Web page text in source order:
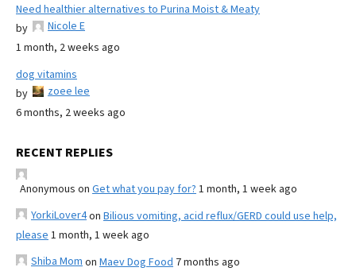
Need healthier alternatives to Purina Moist & Meaty
by
Nicole E
1 month, 2 weeks ago
dog vitamins
by
zoee lee
6 months, 2 weeks ago
RECENT REPLIES
Anonymous on Get what you pay for? 1 month, 1 week ago
YorkiLover4on Bilious vomiting, acid reflux/GERD could use help,
please 1 month, 1 week ago
Shiba Mom on Maev Dog Food 7 months ago